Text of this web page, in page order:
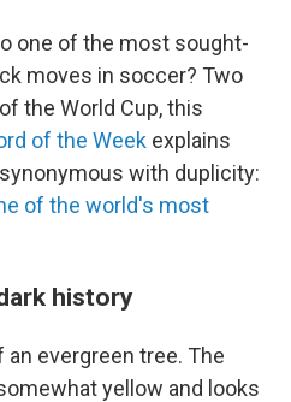
one of the most sought-
moves in soccer? Two
the World Cup, this
of the Week explains
with duplicity:
of the world's most
history
evergreen tree. The
yellow and looks